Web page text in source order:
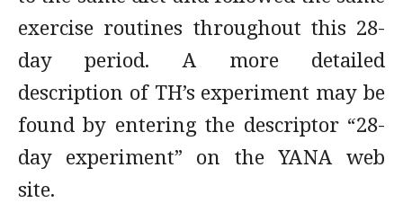
exercise routines throughout this 28-
day period. A more detailed
description of TH’s experiment may be
found by entering the descriptor “28-
day experiment” on the YANA web
site.